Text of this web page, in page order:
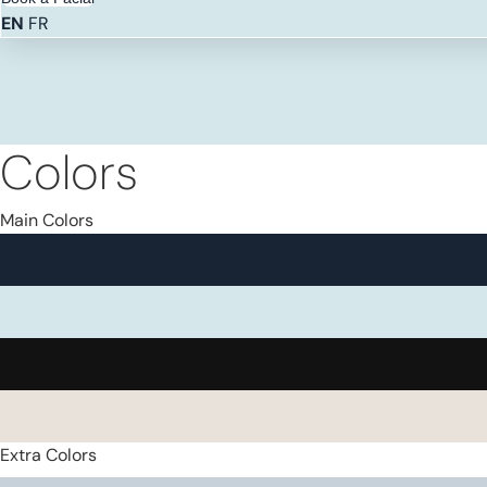
EN FR
Colors
Main Colors
Extra Colors